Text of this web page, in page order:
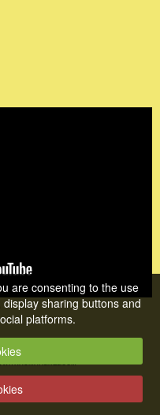
are consenting to the use
sharing buttons and
platforms.